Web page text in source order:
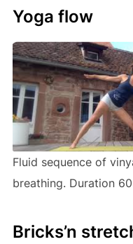
Yoga flow
Fluid sequence of
breathing. Duration
Bricks’n